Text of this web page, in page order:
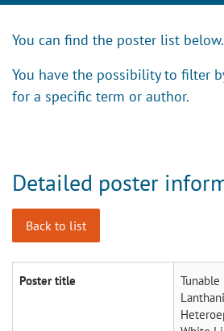
You can find the poster list below.
You have the possibility to filter
for a specific term or author.
Detailed poster
Back to list
Poster title